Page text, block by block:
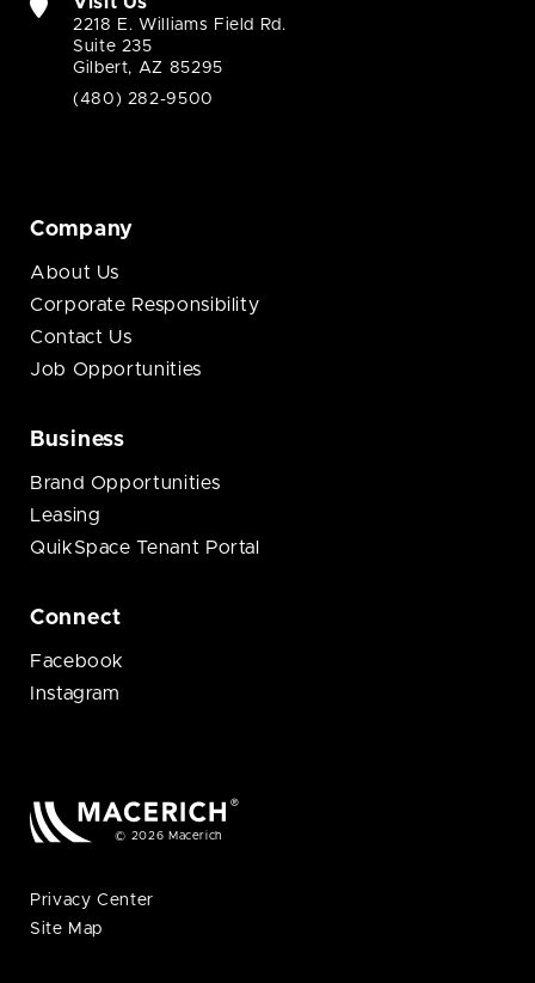
2218 E. Williams Field Rd.
Suite 235
Gilbert, AZ 85295
(480) 282-9500
Company
About Us
Corporate Responsibility
Contact Us
Job Opportunities
Business
Brand Opportunities
Leasing
QuikSpace Tenant Portal
Connect
Facebook
Instagram
© 2026 Macerich
Privacy Center
Site Map